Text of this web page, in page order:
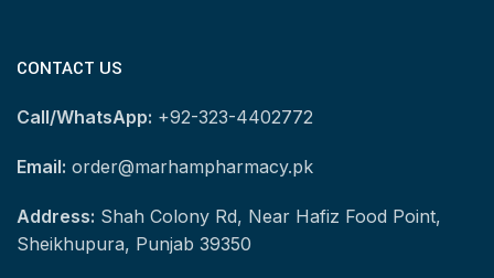
CONTACT US
Call/WhatsApp: +92-323-4402772
Email: order@marhampharmacy.pk
Address: Shah Colony Rd, Near Hafiz Food Point,
Sheikhupura, Punjab 39350